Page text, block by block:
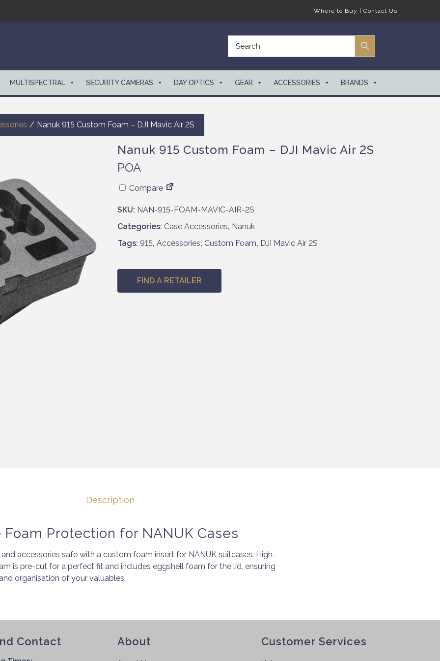
Where to Buy Contact Us
MULTISPECTRAL SECURITY CAMERAS DAY OPTICS GEAR ACCESSORIES BRANDS
/ Nanuk 915 Custom Foam – DJI Mavic Air 2S
Nanuk 915 Custom Foam – DJI Mavic Air 2S
POA
Compare
SKU: NAN-915-FOAM-MAVIC-AIR-2S
Categories: Case Accessories, Nanuk
Tags: 915, Accessories, Custom Foam, DJI Mavic Air 2S
FIND A RETAILER
Description
Protection for NANUK Cases
accessories safe with a custom foam insert for NANUK suitcases. High-
is pre-cut for a perfect fit and includes eggshell foam for the lid, ensuring
organisation of your valuables.
Contact About Customer Services